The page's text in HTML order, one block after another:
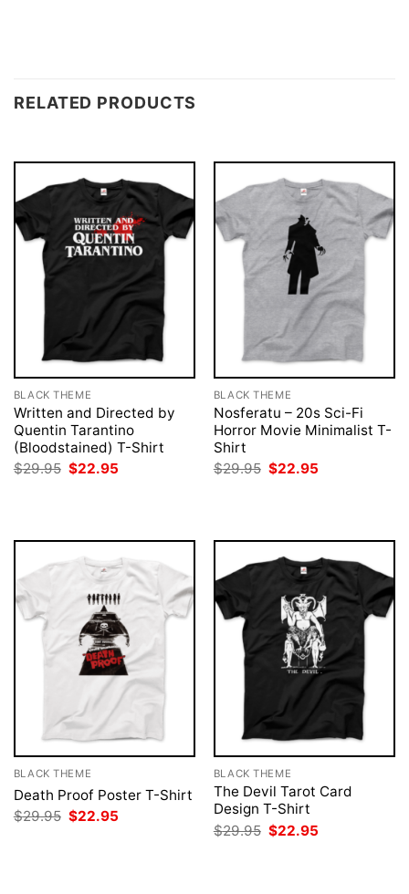
RELATED PRODUCTS
BLACK THEME
Written and Directed by
Quentin Tarantino
(Bloodstained) T-Shirt
$29.95 Original
$22.95
BLACK THEME
Nosferatu – 20s Sci-Fi
Horror Movie Minimalist T-
Shirt
$29.95 Original
$22.95
BLACK THEME
Death Proof Poster T-Shirt
$29.95 Original
$22.95
BLACK THEME
The Devil Tarot Card
Design T-Shirt
$29.95 Original
price
$22.95